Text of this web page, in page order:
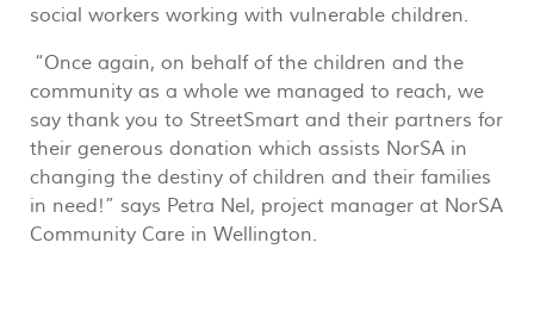
social workers working with vulnerable children.
“Once again, on behalf of the children and the
community as a whole we managed to reach, we
say thank you to StreetSmart and their partners for
their generous donation which assists NorSA in
changing the destiny of children and their families
in need!” says Petra Nel, project manager at NorSA
Community Care in Wellington.